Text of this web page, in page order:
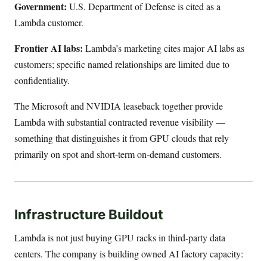
Government: U.S. Department of Defense is cited as a
Lambda customer.
Frontier AI labs: Lambda’s marketing cites major AI labs as
customers; specific named relationships are limited due to
confidentiality.
The Microsoft and NVIDIA leaseback together provide
Lambda with substantial contracted revenue visibility —
something that distinguishes it from GPU clouds that rely
primarily on spot and short-term on-demand customers.
Infrastructure Buildout
Lambda is not just buying GPU racks in third-party data
centers. The company is building owned AI factory capacity: